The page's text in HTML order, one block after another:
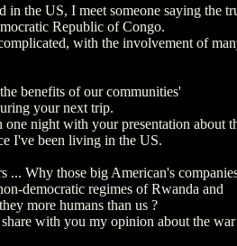
in the US, I meet someone saying the
Republic of Congo.
with the involvement of
benefits of our communities'
your next trip.
night with your presentation about
I've been living in the US.
... Why those big American's
democratic regimes of Rwanda and
more humans than us ?
with you my opinion about the